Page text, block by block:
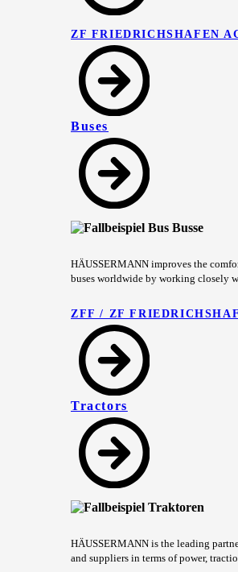
ZF FRIEDRICHSHAFEN
Buses
HÄUSSERMANN improves the
buses worldwide by working closely
ZFF / ZF
Tractors
HÄUSSERMANN is the leading
and suppliers in terms of power,